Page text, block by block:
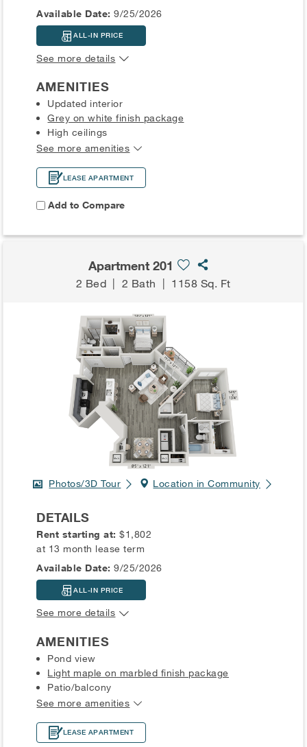
Available Date: 9/25/2026
ALL-IN PRICE
See more details
AMENITIES
Updated interior
Grey on white finish package
High ceilings
See more amenities
LEASE APARTMENT
Add to Compare
Apartment 201
2 Bed 2 Bath 1158 Sq. Ft
Photos/3D Tour Location in Community
DETAILS
Rent starting at:$1,802
at 13 month lease term
Available Date: 9/25/2026
ALL-IN PRICE
See more details
AMENITIES
Pond view
Light maple on marbled finish package
Patio/balcony
See more amenities
LEASE APARTMENT